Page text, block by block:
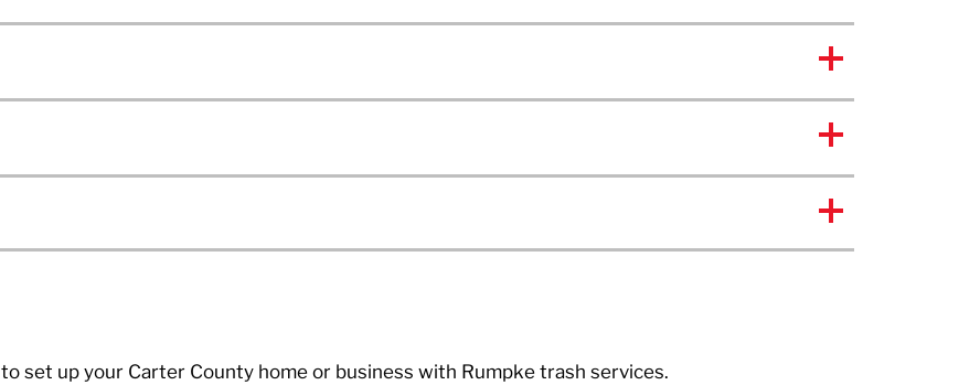
to set up your Carter County home or business with Rumpke trash services.